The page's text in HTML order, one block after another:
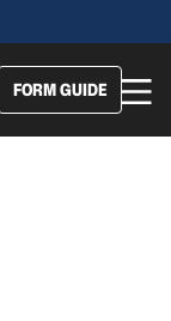
FORM GUIDE